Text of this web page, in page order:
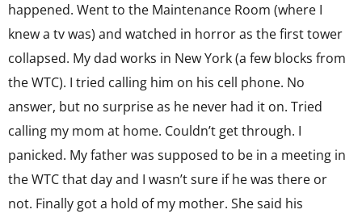
happened. Went to the Maintenance Room (where I
knew a tv was) and watched in horror as the first tower
collapsed. My dad works in New York (a few blocks from
the WTC). I tried calling him on his cell phone. No
answer, but no surprise as he never had it on. Tried
calling my mom at home. Couldn’t get through. I
panicked. My father was supposed to be in a meeting in
the WTC that day and I wasn’t sure if he was there or
not. Finally got a hold of my mother. She said his